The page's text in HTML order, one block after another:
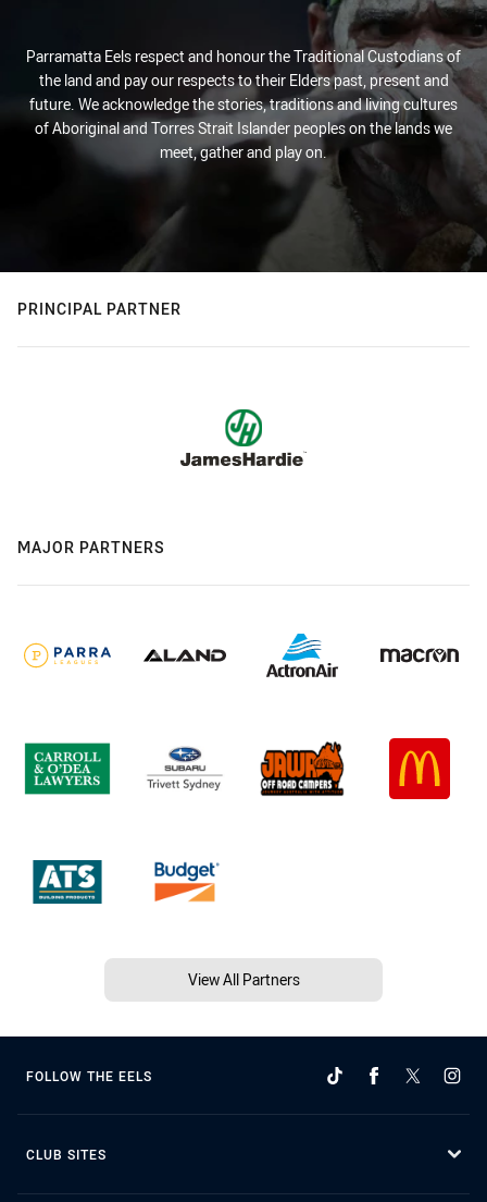
Parramatta Eels respect and honour the Traditional Custodians of
the land and pay our respects to their Elders past, present and
future. We acknowledge the stories, traditions and living cultures
of Aboriginal and Torres Strait Islander peoples on the lands we
meet, gather and play on.
PRINCIPAL PARTNER
MAJOR PARTNERS
View All Partners
FOLLOW THE EELS
CLUB SITES